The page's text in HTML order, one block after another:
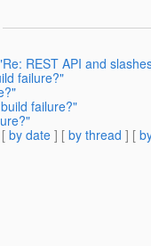
REST API and
failure?"
failure?"
by date ] [ by thread ] [